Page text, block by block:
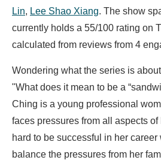
Lin, Lee Shao Xiang. The show
currently holds a 55/100 rating on
calculated from reviews from 4
Wondering what the series is
"What does it mean to be a
Ching is a young professional
faces pressures from all aspects
hard to be successful in her
balance the pressures from her